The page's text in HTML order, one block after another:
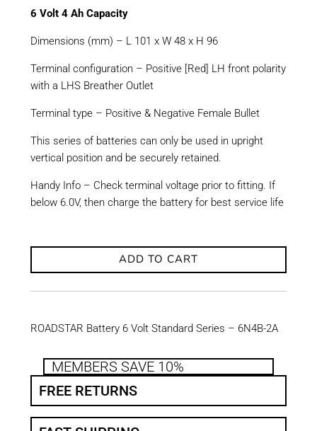
6 Volt 4 Ah Capacity
Dimensions (mm) – L 101 x W 48 x H 96
Terminal configuration – Positive [Red] LH front polarity
with a LHS Breather Outlet
Terminal type – Positive & Negative Female Bullet
This series of batteries can only be used in upright
vertical position and be securely retained.
Handy Info – Check terminal voltage prior to fitting. If
below 6.0V, then charge the battery for best service life
ADD TO CART
ROADSTAR Battery 6 Volt Standard Series – 6N4B-2A
MEMBERS SAVE 10%
FREE RETURNS